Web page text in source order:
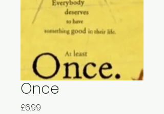
Once
£6.99